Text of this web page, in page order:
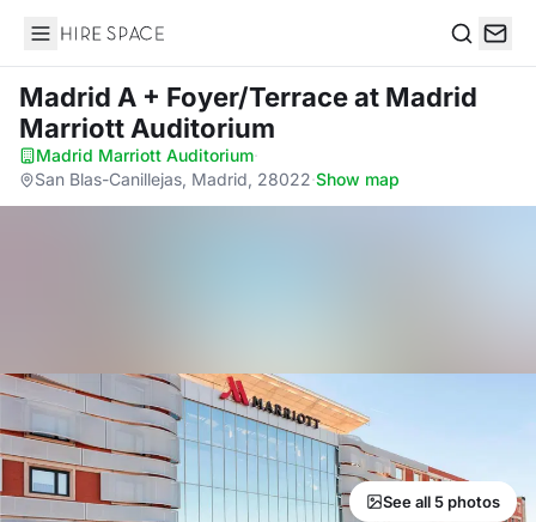
Hire Space
Madrid A + Foyer/Terraceat Madrid
Marriott Auditorium
Madrid Marriott Auditorium·
San Blas-Canillejas, Madrid, 28022·Show map
See all 5 photos